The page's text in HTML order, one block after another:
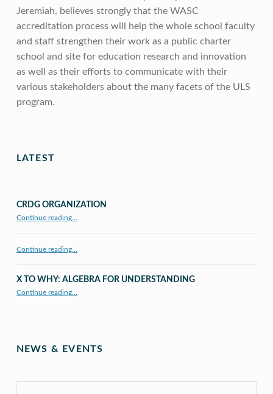
Jeremiah, believes strongly that the WASC
accreditation process will help the whole school faculty
and staff strengthen their work as a public charter
school and site for education research and innovation
as well as their efforts to communicate with their
various stakeholders about the many facets of the ULS
program.
LATEST
CRDG ORGANIZATION
Continue reading…
Continue reading…
X TO WHY: ALGEBRA FOR UNDERSTANDING
Continue reading…
NEWS & EVENTS